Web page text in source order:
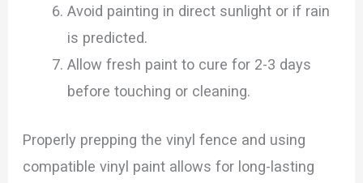
Avoid painting in direct sunlight or if rain
is predicted.
Allow fresh paint to cure for 2-3 days
before touching or cleaning.
Properly prepping the vinyl fence and using
compatible vinyl paint allows for long-lasting